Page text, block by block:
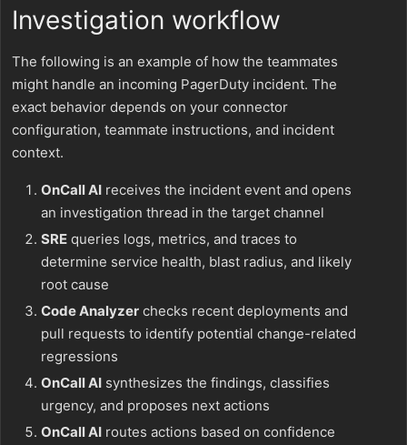
Investigation workflow
The following is an example of how the teammates
might handle an incoming PagerDuty incident. The
exact behavior depends on your connector
configuration, teammate instructions, and incident
context.
OnCall AI receives the incident event and opens
an investigation thread in the target channel
SRE queries logs, metrics, and traces to
determine service health, blast radius, and likely
root cause
Code Analyzer checks recent deployments and
pull requests to identify potential change-related
regressions
OnCall AI synthesizes the findings, classifies
urgency, and proposes next actions
OnCall AI routes actions based on confidence